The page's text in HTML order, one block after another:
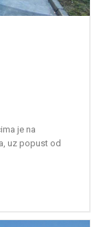
je na
uz popust od